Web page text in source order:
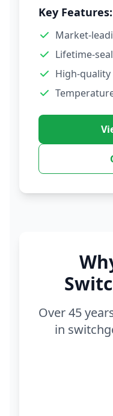
Key Features:
Market-
Lifetime-
High-quality
Over 45
in